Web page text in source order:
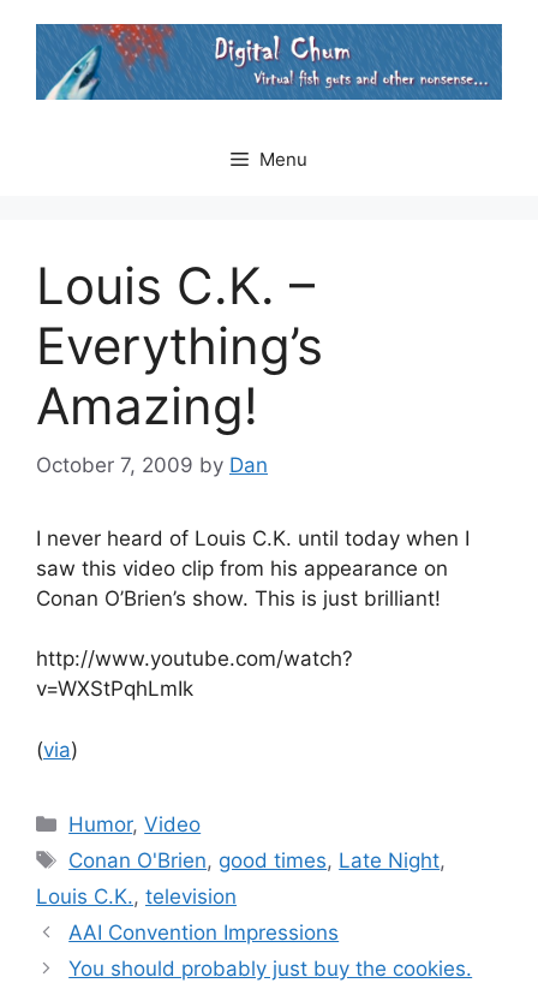
content
Menu
Louis C.K. –
Everything’s
Amazing!
October 7, 2009 by Dan
I never heard of Louis C.K. until today when I
saw this video clip from his appearance on
Conan O’Brien’s show. This is just brilliant!
http://www.youtube.com/watch?
v=WXStPqhLmIk
(via)
Categories
Humor,Video
Tags
Conan O'Brien, good times, Late Night,
Louis C.K., television
AAI Convention Impressions
You should probably just buy the cookies.